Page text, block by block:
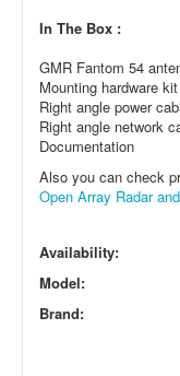
In The Box :
GMR Fantom 54
Mounting hardware
Right angle power
Right angle network
Documentation
Also you can check
Open Array Radar
Availability:
Model:
Brand: